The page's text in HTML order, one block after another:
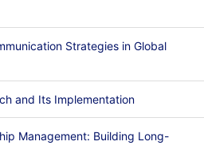
Strategies in Global
and Its Implementation
Management: Building Long-